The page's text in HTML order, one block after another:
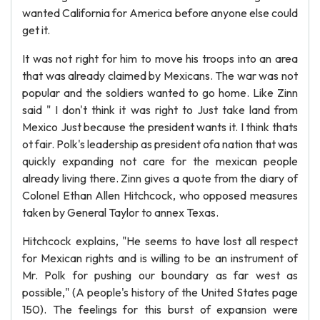
wanted California for America before anyone else could
get it.
It was not right for him to move his troops into an area
that was already claimed by Mexicans. The war was not
popular and the soldiers wanted to go home. Like Zinn
said " I don't think it was right to Just take land from
Mexico Just because the president wants it. I think thats
ot fair. Polk's leadership as president ofa nation that was
quickly expanding not care for the mexican people
already living there. Zinn gives a quote from the diary of
Colonel Ethan Allen Hitchcock, who opposed measures
taken by General Taylor to annex Texas.
Hitchcock explains, "He seems to have lost all respect
for Mexican rights and is willing to be an instrument of
Mr. Polk for pushing our boundary as far west as
possible," (A people's history of the United States page
150). The feelings for this burst of expansion were